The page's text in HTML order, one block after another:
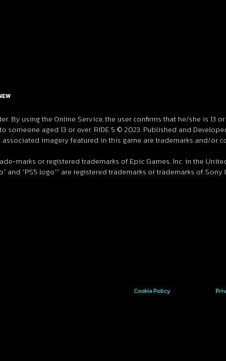
By using the Online Service, the user confirms that he/she is 13
aged 13 or over. RIDE 5 © 2023. Published and
associated imagery featured in this game are trademarks and/or
marks or registered trademarks of Epic Games, Inc. in the
and “PS5 logo”” are registered trademarks or trademarks of
Cookie Policy